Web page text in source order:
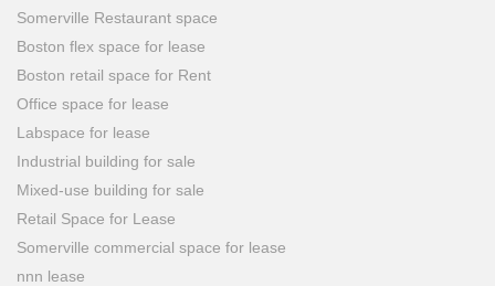
Somerville Restaurant space
Boston flex space for lease
Boston retail space for Rent
Office space for lease
Labspace for lease
Industrial building for sale
Mixed-use building for sale
Retail Space for Lease
Somerville commercial space for lease
nnn lease